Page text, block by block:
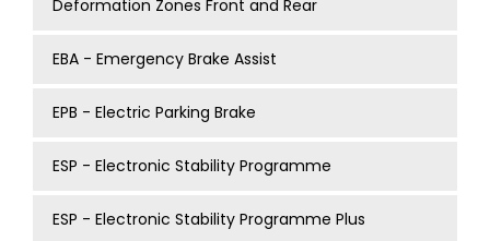
Deformation Zones Front and Rear
EBA - Emergency Brake Assist
EPB - Electric Parking Brake
ESP - Electronic Stability Programme
ESP - Electronic Stability Programme Plus